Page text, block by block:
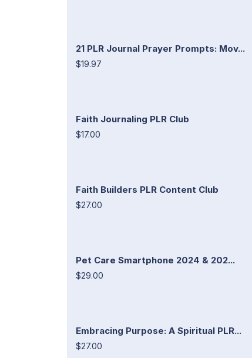
21 PLR Journal Prayer Prompts: Mov...
$19.97
Faith Journaling PLR Club
$17.00
Faith Builders PLR Content Club
$27.00
Pet Care Smartphone 2024 & 202...
$29.00
Embracing Purpose: A Spiritual PLR...
$27.00